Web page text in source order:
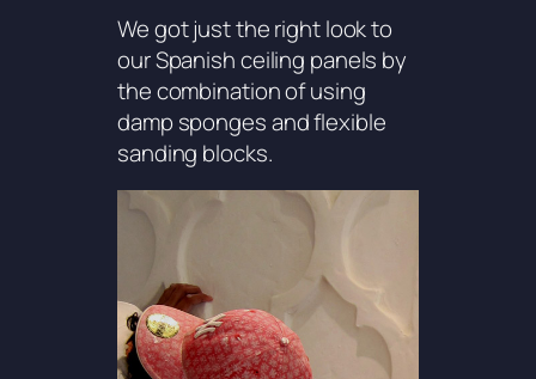
We got just the right look to
our Spanish ceiling panels by
the combination of using
damp sponges and flexible
sanding blocks.